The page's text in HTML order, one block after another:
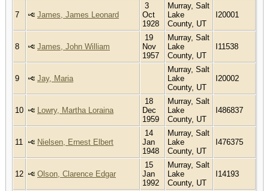
7 James, James Leonard
3
Oct
1928
Murray, Salt
Lake
County, UT
I20001
8 James, John William
19
Nov
1957
Murray, Salt
Lake
County, UT
I11538
9 Jay, Maria
Murray, Salt
Lake
County, UT
I20002
10 Lowry, Martha Loraina
18
Dec
1959
Murray, Salt
Lake
County, UT
I486837
11 Nielsen, Ernest Elbert
14
Jan
1948
Murray, Salt
Lake
County, UT
I476375
12 Olson, Clarence Edgar
15
Jan
1992
Murray, Salt
Lake
County, UT
I14193